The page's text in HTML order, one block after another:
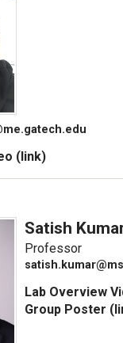
(link)
Satish
Professor
Lab Overview
Group Poster